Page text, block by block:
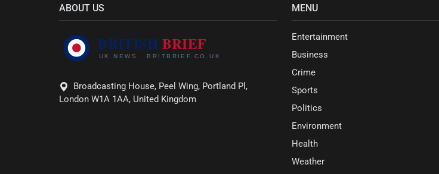
ABOUT US
Broadcasting House, Peel Wing, Portland Pl,
London W1A 1AA, United Kingdom
MENU
Entertainment
Business
Crime
Sports
Politics
Environment
Health
Weather